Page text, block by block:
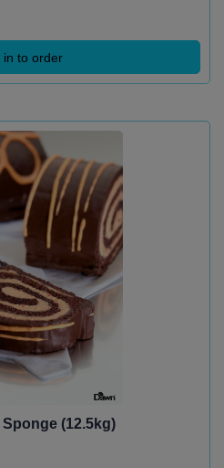
in to order
(12.5kg)